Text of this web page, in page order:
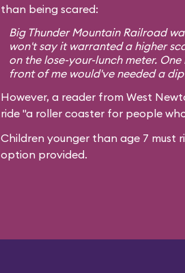
than being scared:
Big Thunder Mountain Railroad
won't say it warranted a higher
on the lose-your-lunch meter.
front of me would've needed a
However, a reader from West
ride "a roller coaster for people
Children younger than age 7 must
option provided.